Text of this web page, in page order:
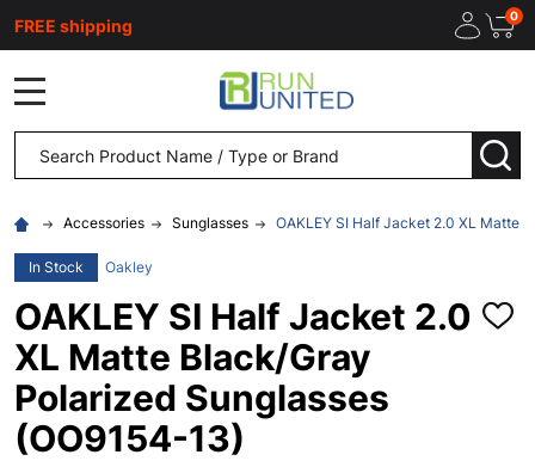
FREE shipping 0
Search
Accessories Sunglasses OAKLEY SI Half Jacket 2.0 XL Matte
In Stock Oakley
OAKLEY SI Half Jacket 2.0
XL Matte Black/Gray
Polarized Sunglasses
(OO9154-13)
ADD